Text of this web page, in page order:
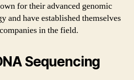
for their advanced genomic
and have established themselves
in the field.
Sequencing